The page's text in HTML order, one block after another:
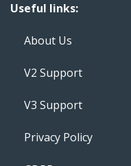
Useful links:
About Us
V2 Support
V3 Support
Privacy Policy